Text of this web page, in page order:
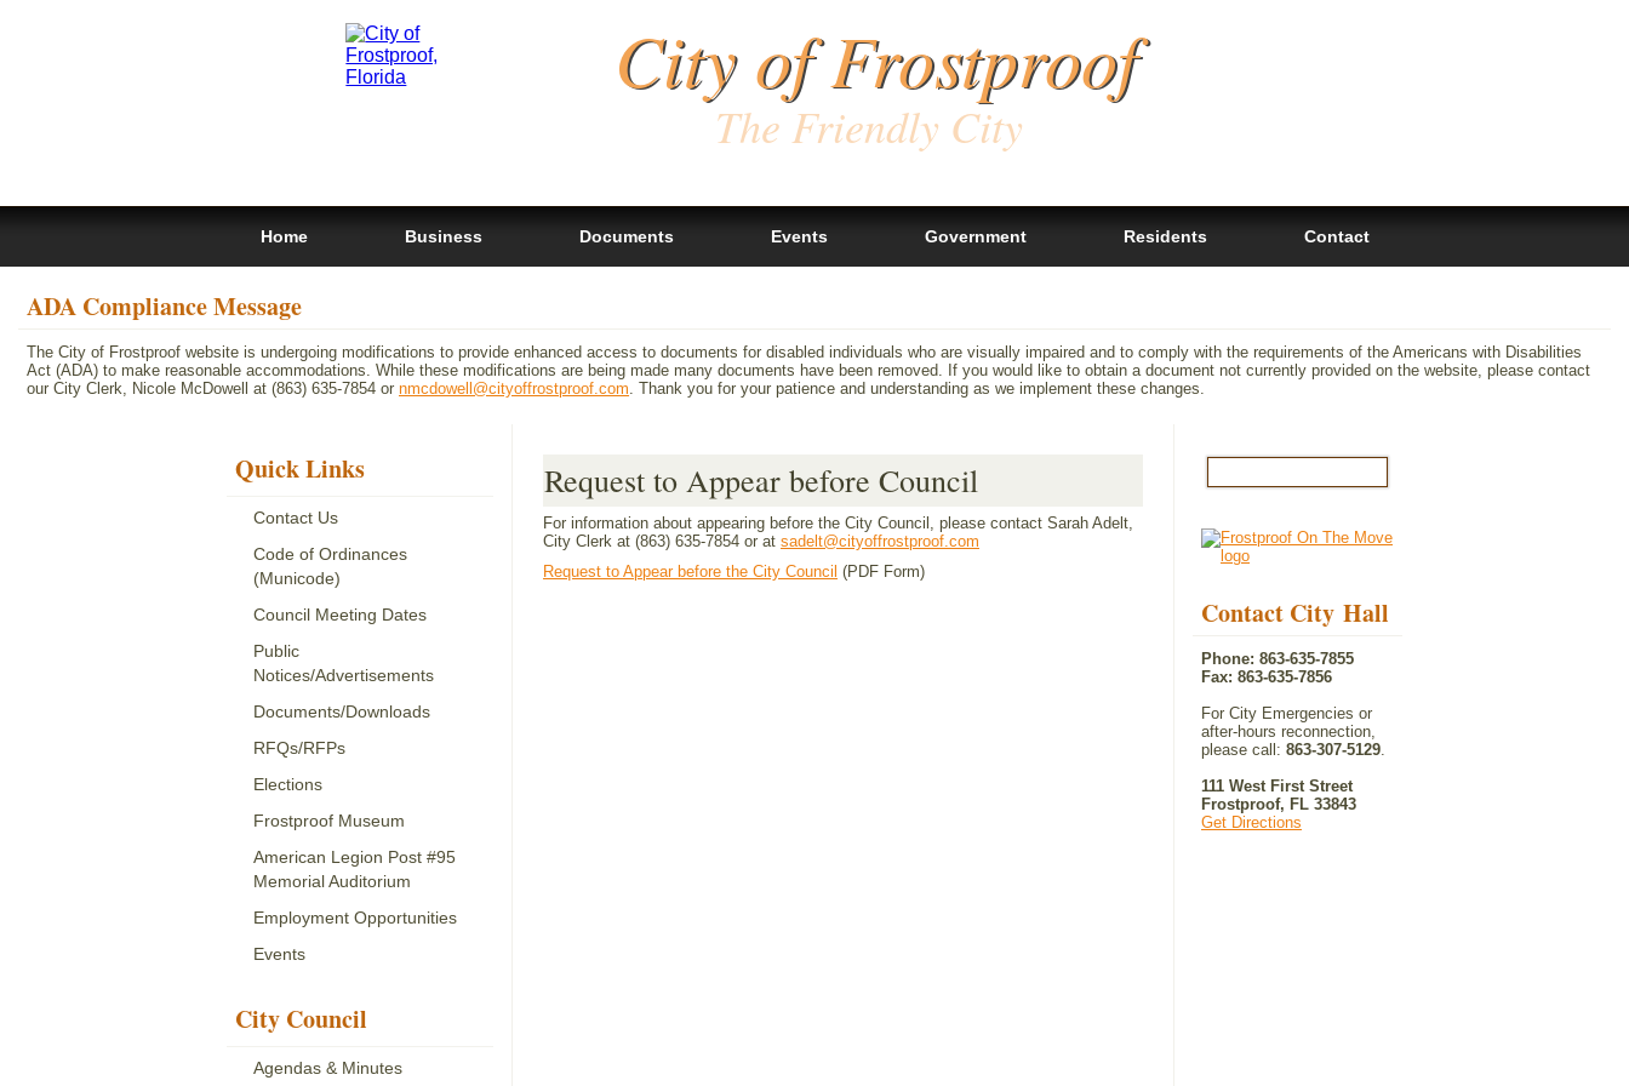
City of Frostproof
The Friendly City
Home Business Documents Events Government Residents Contact
ADA Compliance Message
The City of Frostproof website is undergoing modifications to provide enhanced access to documents for disabled individuals who are visually impaired and to comply with the requirements of the Americans with Disabilities
Act (ADA) to make reasonable accommodations. While these modifications are being made many documents have been removed. If you would like to obtain a document not currently provided on the website, please contact
our City Clerk, Nicole McDowell at (863) 635-7854 or nmcdowell@cityoffrostproof.com. Thank you for your patience and understanding as we implement these changes.
Quick Links
Contact Us
Code of Ordinances
(Municode)
Council Meeting Dates
Public
Notices/Advertisements
Documents/Downloads
RFQs/RFPs
Elections
Frostproof Museum
American Legion Post #95
Memorial Auditorium
Employment Opportunities
Events
City Council
Agendas & Minutes
Request to Appear before Council
For information about appearing before the City Council, please contact Sarah Adelt,
City Clerk at (863) 635-7854 or at sadelt@cityoffrostproof.com
Request to Appear before the City Council (PDF Form)
Contact City Hall
Phone: 863-635-7855
Fax: 863-635-7856
For City Emergencies or
after-hours reconnection,
please call: 863-307-5129.
111 West First Street
Frostproof, FL 33843
Get Directions